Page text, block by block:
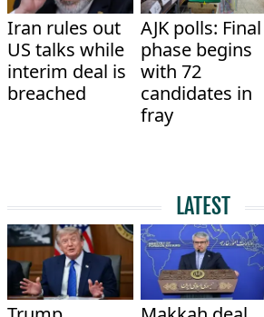
Iran rules out
US talks while
interim deal is
breached
AJK polls: Final
phase begins
with 72
candidates in
fray
LATEST